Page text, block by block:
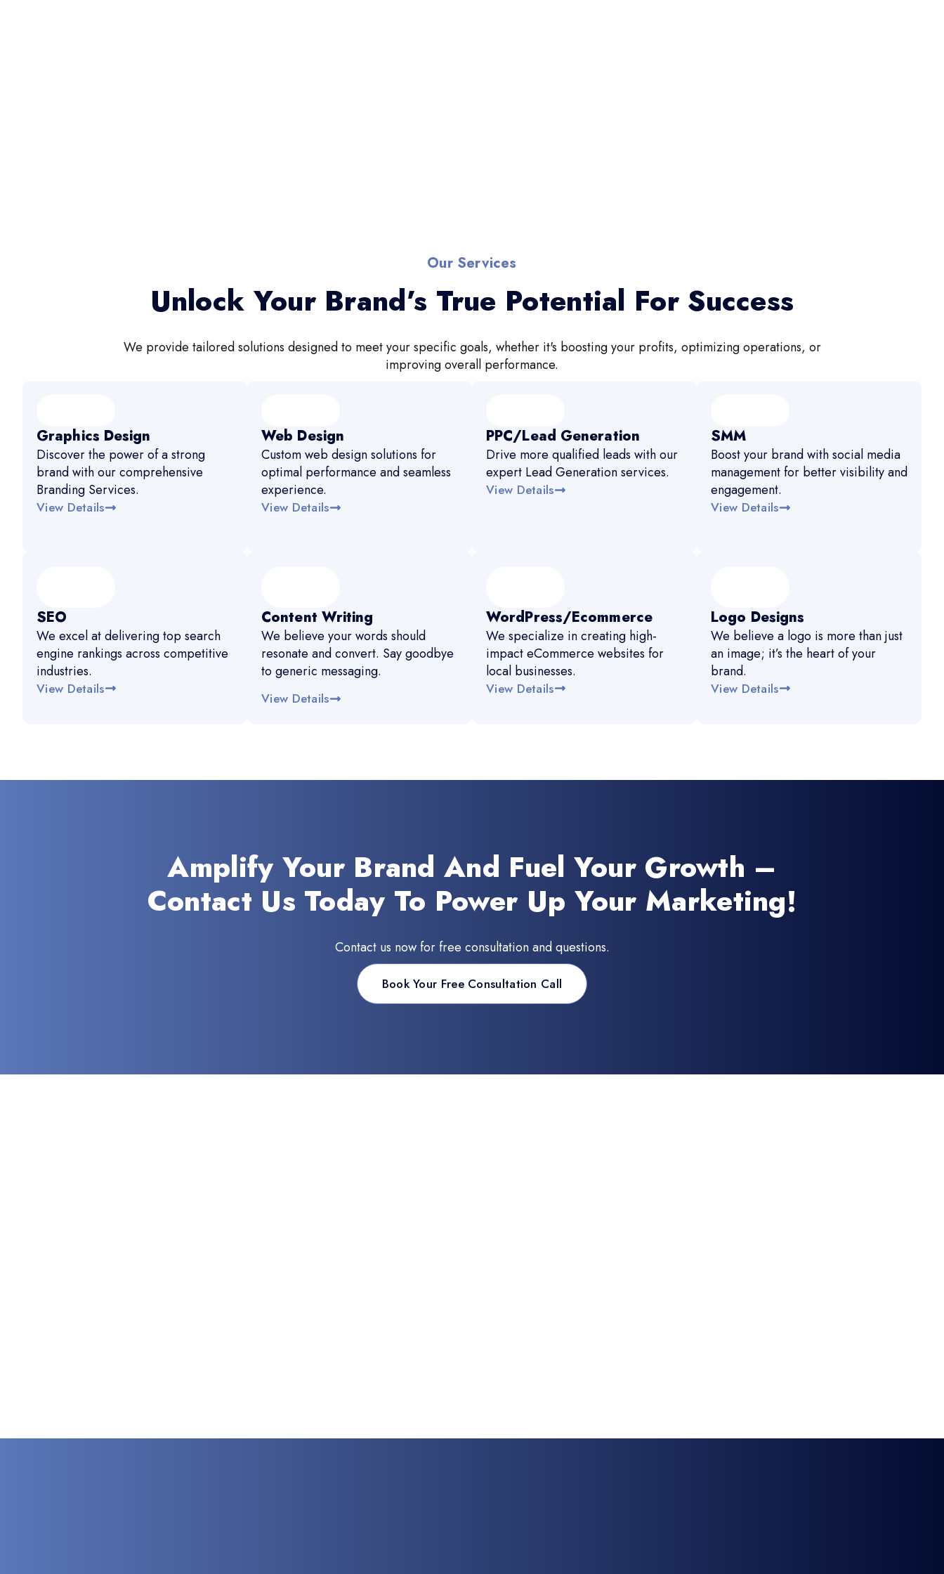
Our Services
Unlock Your Brand’s True Potential For Success
We provide tailored solutions designed to meet your specific goals, whether it's boosting your profits, optimizing operations, or
improving overall performance.
Graphics Design
Discover the power of a strong
brand with our comprehensive
Branding Services.
View Details
Web Design
Custom web design solutions for
optimal performance and seamless
experience.
View Details
PPC/Lead Generation
Drive more qualified leads with our
expert Lead Generation services.
View Details
SMM
Boost your brand with social media
management for better visibility and
engagement.
View Details
SEO
We excel at delivering top search
engine rankings across competitive
industries.
View Details
Content Writing
We believe your words should
resonate and convert. Say goodbye
to generic messaging.
View Details
WordPress/Ecommerce
We specialize in creating high-
impact eCommerce websites for
local businesses.
View Details
Logo Designs
We believe a logo is more than just
an image; it’s the heart of your
brand.
View Details
Amplify Your Brand And Fuel Your Growth –
Contact Us Today To Power Up Your Marketing!
Contact us now for free consultation and questions.
Book Your Free Consultation Call